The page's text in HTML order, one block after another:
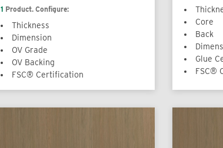
1 Product. Configure:
Thickness
Dimension
OV Grade
OV Backing
FSC® Certification
Core
Back
Glue
FSC®